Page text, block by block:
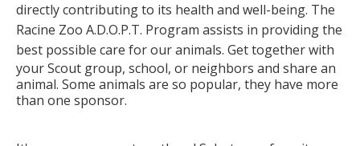
directly contributing to its health and well-being. The
Racine Zoo A.D.O.P.T. Program assists in providing the
best possible care for our animals. Get together with
your Scout group, school, or neighbors and share an
animal. Some animals are so popular, they have more
than one sponsor.